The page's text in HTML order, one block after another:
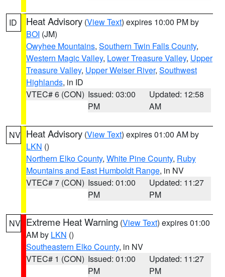
ID Heat Advisory (View Text) expires 10:00 PM by
BOI (JM)
Owyhee Mountains, Southern Twin Falls County,
Western Magic Valley, Lower Treasure Valley, Upper
Treasure Valley, Upper Weiser River, Southwest
Highlands, in ID
VTEC# 6 (CON) Issued: 03:00
PM
Updated: 12:58
AM
NV Heat Advisory (View Text) expires 01:00 AM by
LKN ()
Northern Elko County, White Pine County, Ruby
Mountains and East Humboldt Range, in NV
VTEC# 7 (CON) Issued: 01:00
PM
Updated: 11:27
PM
NV Extreme Heat Warning (View Text) expires 01:00
AM by LKN ()
Southeastern Elko County, in NV
VTEC# 1 (CON) Issued: 01:00
PM
Updated: 11:27
PM